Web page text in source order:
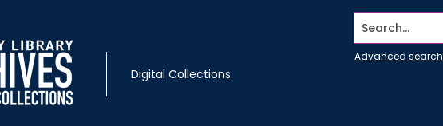
Digital Collections
Search...
Advanced search